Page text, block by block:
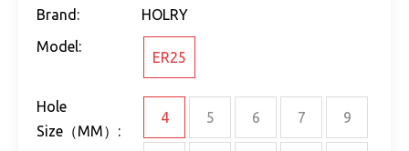
Brand:
HOLRY
Model:
ER25
Hole
Size（MM）:
4 5 6 7 9